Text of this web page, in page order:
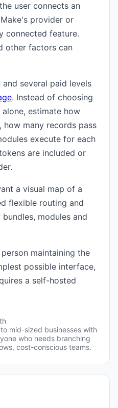
user connects an
provider or
connected feature.
other factors can
several paid levels
. Instead of choosing
estimate how
how many records pass
execute for each
are included or
a visual map of a
flexible routing and
modules and
maintaining the
possible interface,
a self-hosted
mid-sized businesses with
who needs branching
cost-conscious teams.